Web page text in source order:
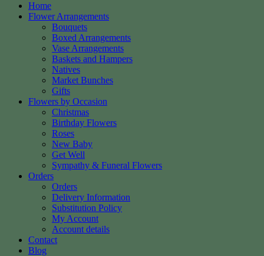
Home
Flower Arrangements
Bouquets
Boxed Arrangements
Vase Arrangements
Baskets and Hampers
Natives
Market Bunches
Gifts
Flowers by Occasion
Christmas
Birthday Flowers
Roses
New Baby
Get Well
Sympathy & Funeral Flowers
Orders
Orders
Delivery Information
Substitution Policy
My Account
Account details
Contact
Blog